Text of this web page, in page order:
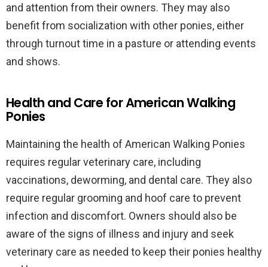
and attention from their owners. They may also
benefit from socialization with other ponies, either
through turnout time in a pasture or attending events
and shows.
Health and Care for American Walking
Ponies
Maintaining the health of American Walking Ponies
requires regular veterinary care, including
vaccinations, deworming, and dental care. They also
require regular grooming and hoof care to prevent
infection and discomfort. Owners should also be
aware of the signs of illness and injury and seek
veterinary care as needed to keep their ponies healthy